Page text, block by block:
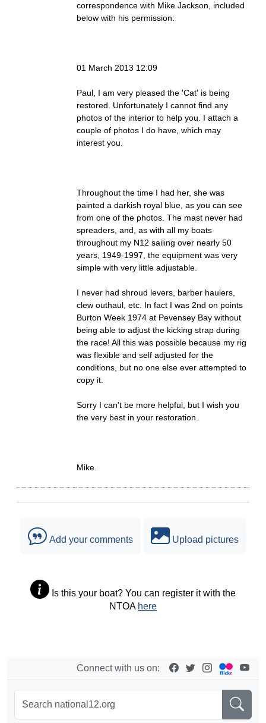
correspondence with Mike Jackson, included
below with his permission:
01 March 2013 12:09
Paul, I am very pleased the 'Cat' is being
restored. Unfortunately I cannot find any
photos of the interior to help you. I attach a
couple of photos I do have, which may
interest you.
Throughout the time I had her, she was
painted a darkish royal blue, as you can see
from one of the photos. The mast never had
spreaders, and, as with all my boats
throughout my N12 sailing over nearly 50
years, 1949-1997, the equipment was very
simple with very little adjustable.
I never had shroud levers, barber haulers,
clew outhaul, etc. In fact I was 2nd on points
Burton Week 1974 at Pevensey Bay without
being able to adjust the kicking strap during
the race! All this was possible because my rig
was flexible and self adjusted for the
conditions, but no one else ever attempted to
copy it.
Sorry I can't be more helpful, but I wish you
the very best in your restoration.
Mike.
Add your comments Upload pictures
Is this your boat? You can register it with the
NTOA here
Connect with us on: